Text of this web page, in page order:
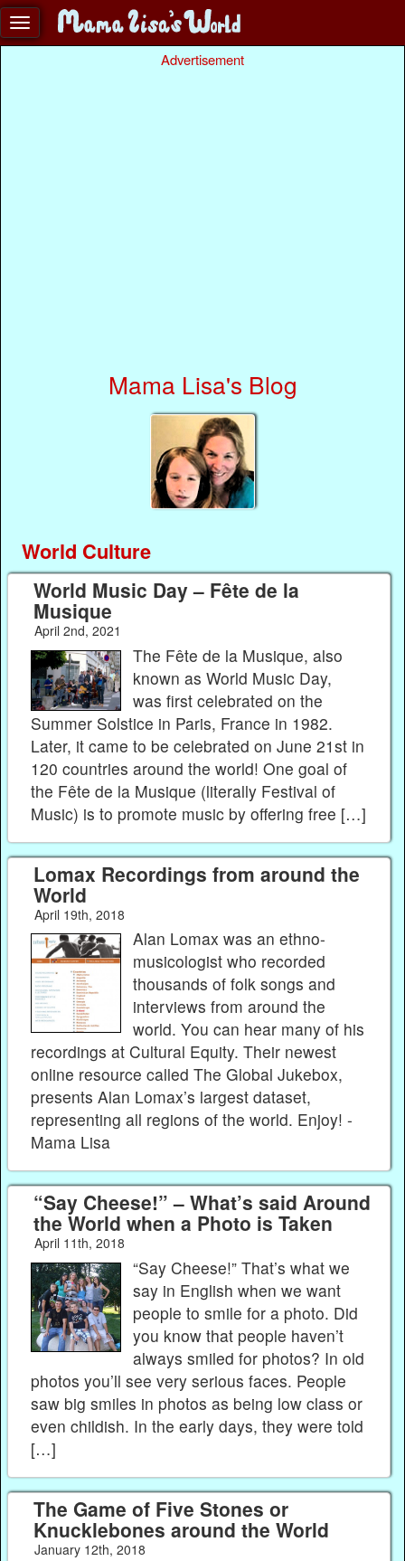
Advertisement
Mama Lisa's Blog
World Culture
World Music Day – Fête de la
Musique
April 2nd, 2021
The Fête de la Musique, also
known as World Music Day,
was first celebrated on the
Summer Solstice in Paris, France in 1982.
Later, it came to be celebrated on June 21st in
120 countries around the world! One goal of
the Fête de la Musique (literally Festival of
Music) is to promote music by offering free […]
Lomax Recordings from around the
World
April 19th, 2018
Alan Lomax was an ethno-
musicologist who recorded
thousands of folk songs and
interviews from around the
world. You can hear many of his
recordings at Cultural Equity. Their newest
online resource called The Global Jukebox,
presents Alan Lomax’s largest dataset,
representing all regions of the world. Enjoy! -
Mama Lisa
“Say Cheese!” – What’s said Around
the World when a Photo is Taken
April 11th, 2018
“Say Cheese!” That’s what we
say in English when we want
people to smile for a photo. Did
you know that people haven’t
always smiled for photos? In old
photos you’ll see very serious faces. People
saw big smiles in photos as being low class or
even childish. In the early days, they were told
[…]
The Game of Five Stones or
Knucklebones around the World
January 12th, 2018